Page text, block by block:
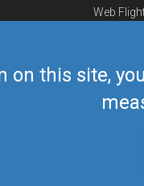
on this site,
Web
Airmate